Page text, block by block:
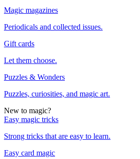
Magic magazines
Periodicals and collected issues.
Gift cards
Let them choose.
Puzzles & Wonders
Puzzles, curiosities, and magic art.
New to magic?
Easy magic tricks
Strong tricks that are easy to learn.
Easy card magic